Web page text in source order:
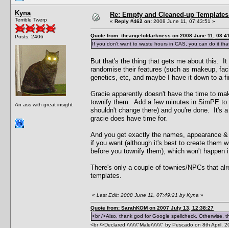
Kyna
Terrible Twerp
Posts: 2406
An ass with great insight
Re: Empty and Cleaned-up
« Reply #462 on: 2008 June 11, 07:43:51 »
Quote from: theangelofdarkness on 2008 June 11,
If you don't want to waste hours in CAS, you can do it
But that's the thing that gets me about this.
randomise their features (such as makeup,
genetics, etc, and maybe I have it down to a
Gracie apparently doesn't have the time to
townify them. Add a few minutes in SimPE
shouldn't change there) and you're done. It's
gracie does have time for.
And you get exactly the names, appearance
if you want (although it's best to create them
before you townify them), which won't
There's only a couple of townies/NPCs that
templates.
« Last Edit: 2008 June 11, 07:49:21 by Kyna »
Quote from: SarahKOM on 2007 July 13, 12:38:27
<br />Also, thank god for Google spellcheck. Otherwise,
<br />Declared \\\\\\\"Male\\\\\\\" by Pescado on 8th April,